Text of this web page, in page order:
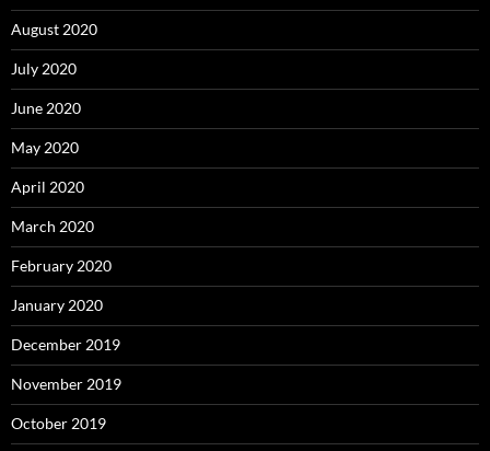
August 2020
July 2020
June 2020
May 2020
April 2020
March 2020
February 2020
January 2020
December 2019
November 2019
October 2019